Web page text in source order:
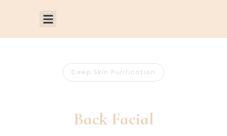
Deep Skin Purification
Back Facial